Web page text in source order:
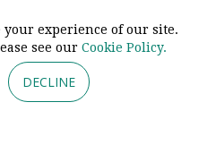
Terms & Conditions
your experience of our site.
see our Cookie Policy.
DECLINE